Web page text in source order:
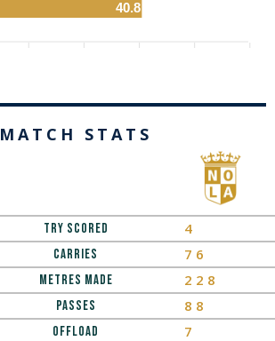
40.8
MATCH STATS
Try Scored
4
Carries
76
Metres Made
228
Passes
88
OFFLOAD
7